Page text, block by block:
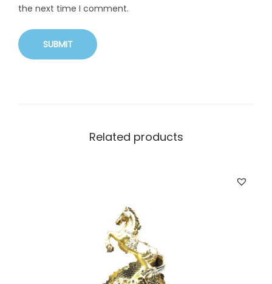
the next time I comment.
Related products